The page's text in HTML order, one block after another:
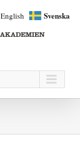
English Svenska